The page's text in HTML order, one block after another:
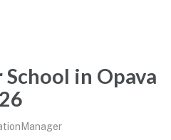
School in Opava